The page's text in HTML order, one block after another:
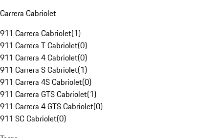
Carrera Cabriolet
911 Carrera Cabriolet(1)
911 Carrera T Cabriolet(0)
911 Carrera 4 Cabriolet(0)
911 Carrera S Cabriolet(1)
911 Carrera 4S Cabriolet(0)
911 Carrera GTS Cabriolet(1)
911 Carrera 4 GTS Cabriolet(0)
911 SC Cabriolet(0)